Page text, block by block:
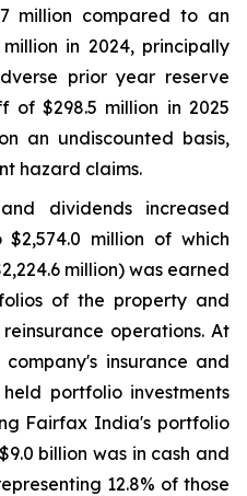
million compared to an
in 2024, principally
prior year reserve
of $298.5 million in 2025
an undiscounted basis,
hazard claims.
dividends increased
$2,574.0 million of which
million) was earned
of the property and
operations. At
insurance and
portfolio investments
Fairfax India's portfolio
billion was in cash and
12.8% of those